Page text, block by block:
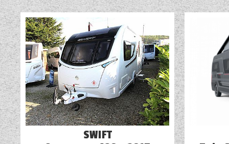
Cassette Toilet
External Electric Point
Fridge
SWIFT